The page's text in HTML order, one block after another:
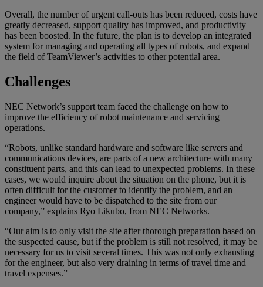
Overall, the number of urgent call-outs has been reduced, costs have
greatly decreased, support quality has improved, and productivity
has been boosted. In the future, the plan is to develop an integrated
system for managing and operating all types of robots, and expand
the field of TeamViewer’s activities to other potential area.
Challenges
NEC Network’s support team faced the challenge on how to
improve the efficiency of robot maintenance and servicing
operations.
“Robots, unlike standard hardware and software like servers and
communications devices, are parts of a new architecture with many
constituent parts, and this can lead to unexpected problems. In these
cases, we would inquire about the situation on the phone, but it is
often difficult for the customer to identify the problem, and an
engineer would have to be dispatched to the site from our
company,” explains Ryo Likubo, from NEC Networks.
“Our aim is to only visit the site after thorough preparation based on
the suspected cause, but if the problem is still not resolved, it may be
necessary for us to visit several times. This was not only exhausting
for the engineer, but also very draining in terms of travel time and
travel expenses.”